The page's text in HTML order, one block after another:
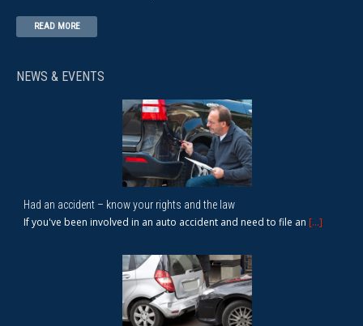
READ MORE
NEWS & EVENTS
Had an accident – know your rights and the law
If you've been involved in an auto accident and need to file an [...]